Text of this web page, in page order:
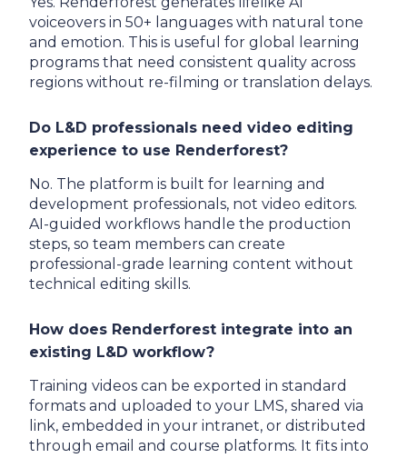
voiceovers in 50+ languages with natural tone
and emotion. This is useful for global learning
programs that need consistent quality across
regions without re-filming or translation delays.
Do L&D professionals need video editing
experience to use Renderforest?
No. The platform is built for learning and
development professionals, not video editors.
AI-guided workflows handle the production
steps, so team members can create
professional-grade learning content without
technical editing skills.
How does Renderforest integrate into an
existing L&D workflow?
Training videos can be exported in standard
formats and uploaded to your LMS, shared via
link, embedded in your intranet, or distributed
through email and course platforms. It fits into